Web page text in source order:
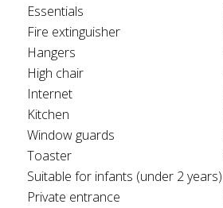
Essentials
Fire extinguisher
Hangers
High chair
Internet
Kitchen
Window guards
Toaster
Suitable for infants (under 2 years)
Private entrance